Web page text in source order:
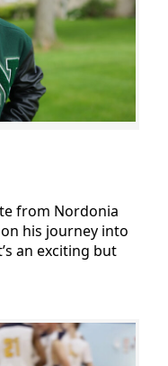
from Nordonia
his journey into
an exciting but